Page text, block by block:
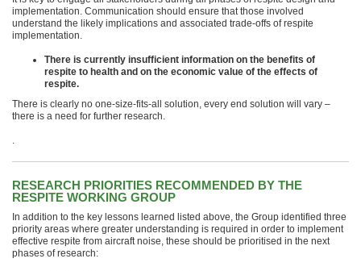
implementation. Communication should ensure that those involved
understand the likely implications and associated trade-offs of respite
implementation.
There is currently insufficient information on the benefits of
respite to health and on the economic value of the effects of
respite.
There is clearly no one-size-fits-all solution, every end solution will vary –
there is a need for further research.
.
RESEARCH PRIORITIES RECOMMENDED BY THE
RESPITE WORKING GROUP
In addition to the key lessons learned listed above, the Group identified three
priority areas where greater understanding is required in order to implement
effective respite from aircraft noise, these should be prioritised in the next
phases of research: